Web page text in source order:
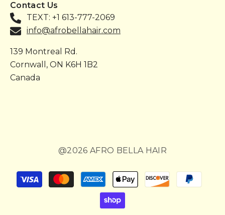
Contact Us
TEXT: +1 613-777-2069
info@afrobellahair.com
139 Montreal Rd.
Cornwall, ON K6H 1B2
Canada
@2026 AFRO BELLA HAIR
Payment
methods